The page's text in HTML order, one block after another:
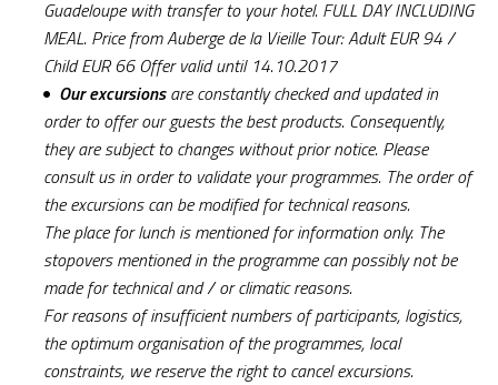
Guadeloupe with transfer to your hotel. FULL DAY INCLUDING
MEAL. Price from Auberge de la Vieille Tour: Adult EUR 94 /
Child EUR 66 Offer valid until 14.10.2017
Our excursionsare constantly checked and updated in
order to offer our guests the best products. Consequently,
they are subject to changes without prior notice. Please
consult us in order to validate your programmes. The order of
the excursions can be modified for technical reasons.
The place for lunch is mentioned for information only. The
stopovers mentioned in the programme can possibly not be
made for technical and / or climatic reasons.
For reasons of insufficient numbers of participants, logistics,
the optimum organisation of the programmes, local
constraints, we reserve the right to cancel excursions.